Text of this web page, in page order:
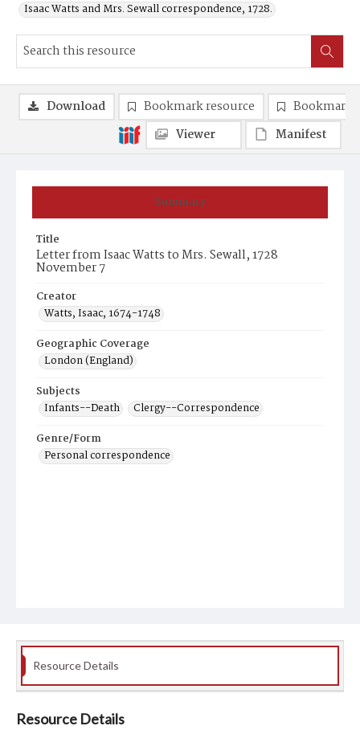
Isaac Watts and Mrs. Sewall correspondence, 1728.
Summary
Title
Letter from Isaac Watts to Mrs. Sewall, 1728
November 7
Creator
Watts, Isaac, 1674-1748
Geographic Coverage
London (England)
Subjects
Infants--Death
Clergy--Correspondence
Genre/Form
Personal correspondence
Download Bookmark resource
Bookmark
Viewer
Manifest
Resource Details
Resource Details